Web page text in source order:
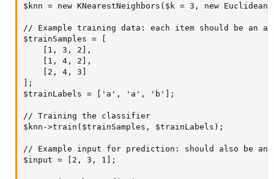
        break;
echo "I can help you with general
        break;
    default:
echo "I'm sorry, I didn't understand that.
        break;
This is a very basic example of a chatbot using PHP-ML in PHP. You
can expand upon this by adding more response pairs, creating
more complex responses, or integrating with other libraries or APIs
to add more functionality. Additionally, there are many other types
of AI that you can create using PHP, such as machine learning
models for image recognition, natural language processing, or
predictive analytics.
$knn = new KNearestNeighbors($k = 3, new
// Example training data: each item should be an
$trainSamples = [
    [1, 3, 2],
    [1, 4, 2],
    [2, 4, 3]
];
$trainLabels = ['a', 'a', 'b'];
// Training the classifier
$knn->train($trainSamples, $trainLabels);
// Example input for prediction: should also be an
$input = [2, 3, 1];